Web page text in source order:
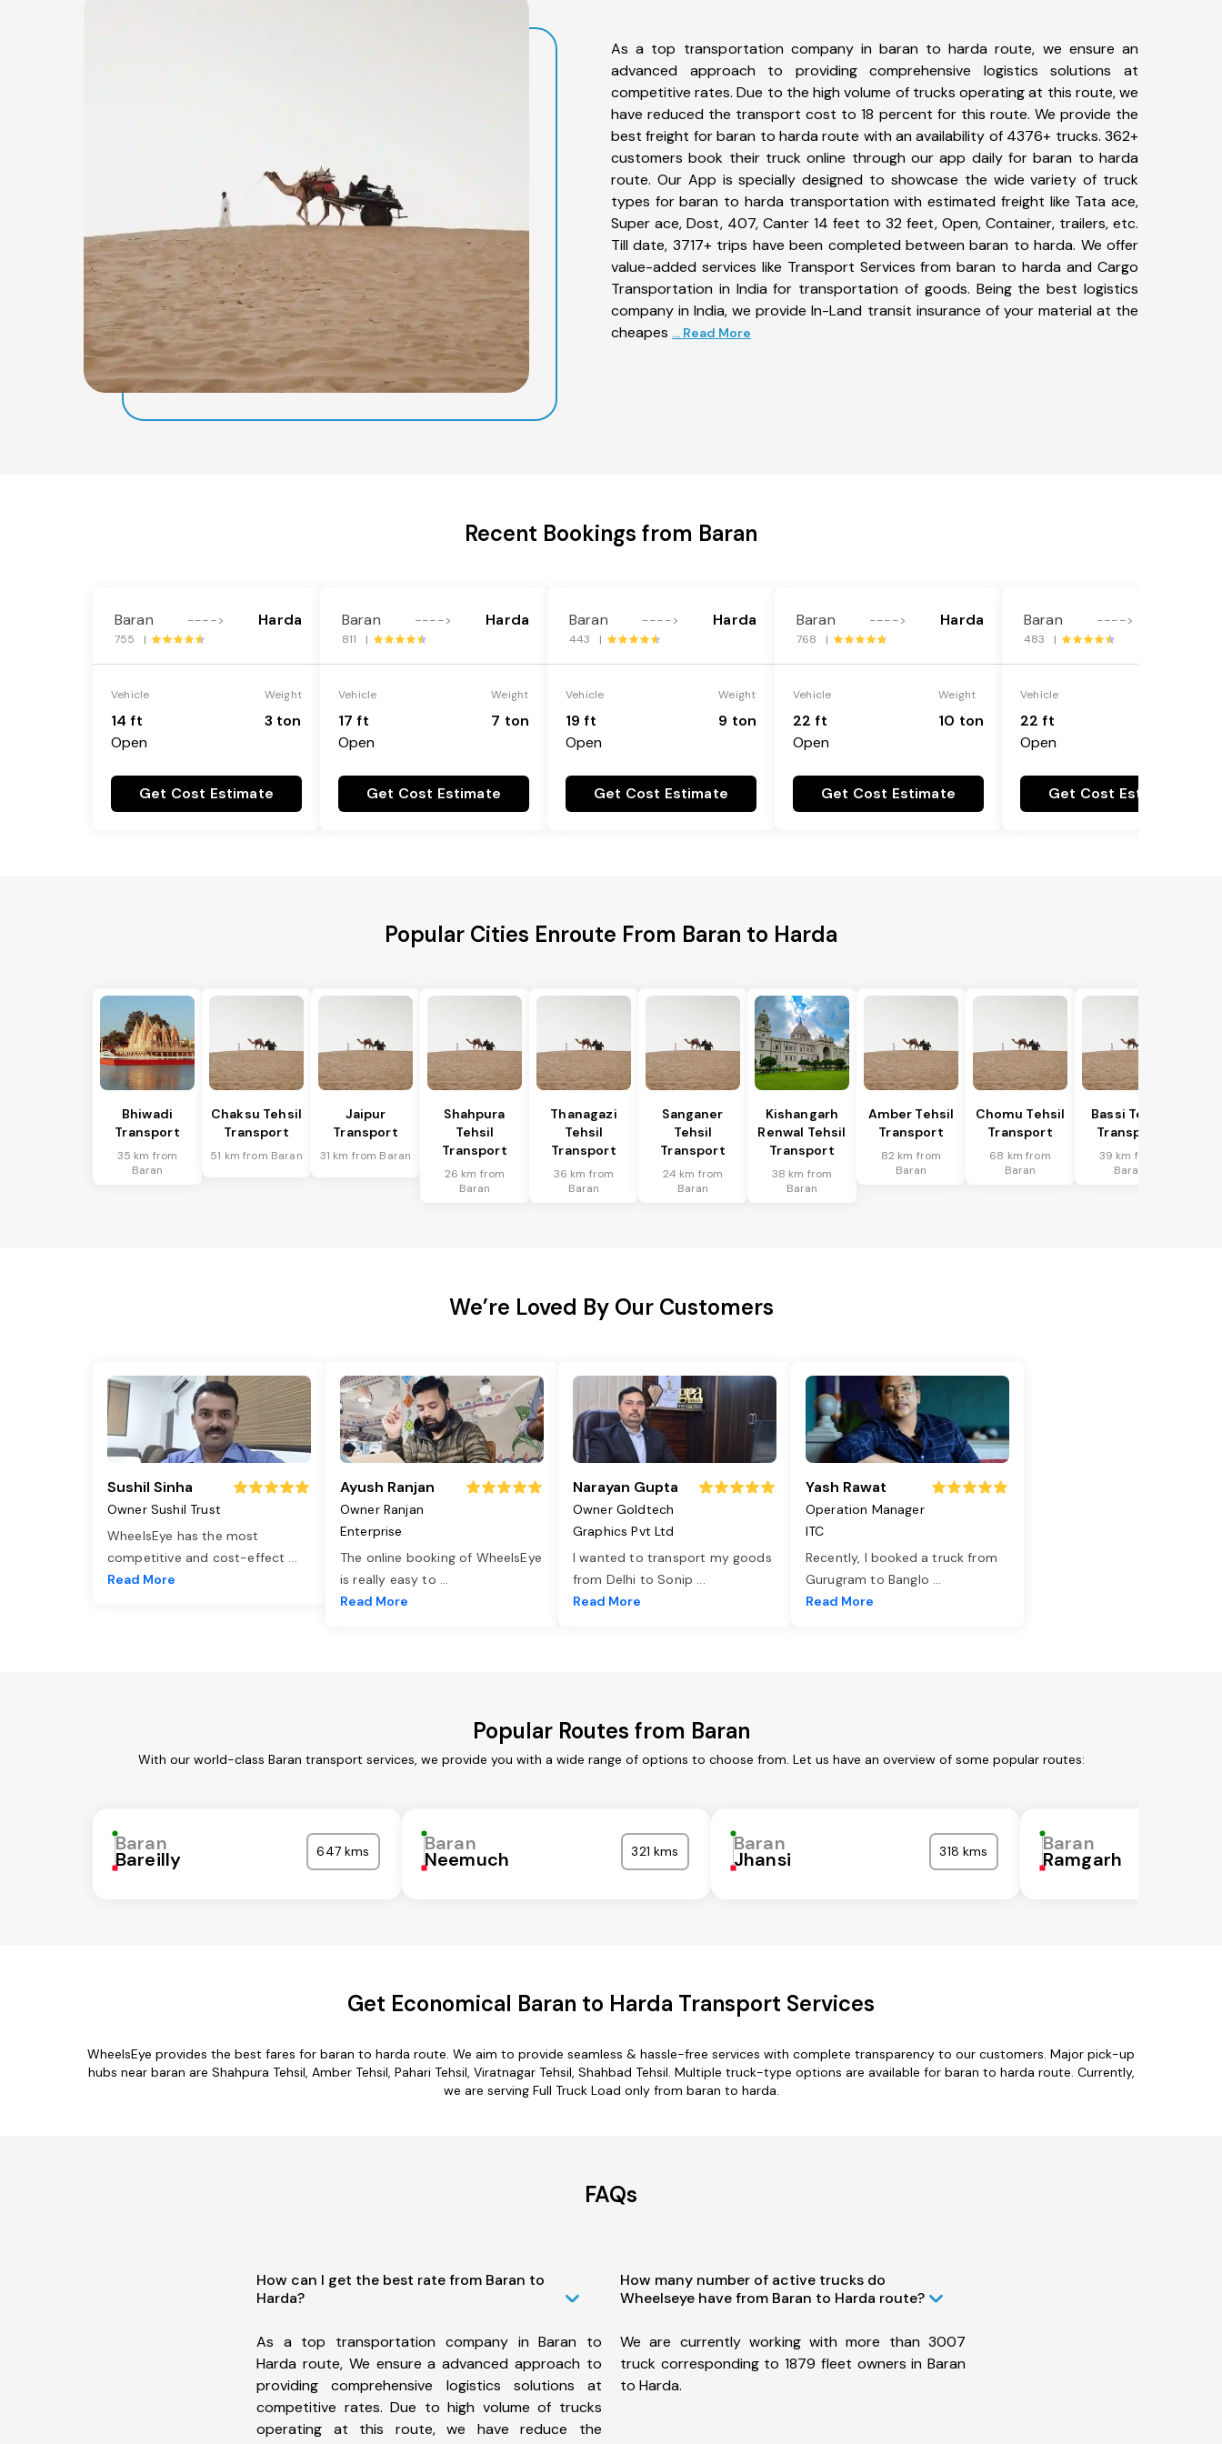
As a top transportation company in baran to harda route, we ensure an
advanced approach to providing comprehensive logistics solutions at
competitive rates. Due to the high volume of trucks operating at this route, we
have reduced the transport cost to 18 percent for this route. We provide the
best freight for baran to harda route with an availability of 4376+ trucks. 362+
customers book their truck online through our app daily for baran to harda
route. Our App is specially designed to showcase the wide variety of truck
types for baran to harda transportation with estimated freight like Tata ace,
Super ace, Dost, 407, Canter 14 feet to 32 feet, Open, Container, trailers, etc.
Till date, 3717+ trips have been completed between baran to harda. We offer
value-added services like Transport Services from baran to harda and Cargo
Transportation in India for transportation of goods. Being the best logistics
company in India, we provide In-Land transit insurance of your material at the
cheapes ... Read More
Recent Bookings from Baran
Baran ----> Harda
755 |
Vehicle
14 ft
Open
Weight
3 ton
Get Cost Estimate
Baran ----> Harda
811 |
Vehicle
17 ft
Open
Weight
7 ton
Get Cost Estimate
Baran ----> Harda
443 |
Vehicle
19 ft
Open
Weight
9 ton
Get Cost Estimate
Baran ----> Harda
768 |
Vehicle
22 ft
Open
Weight
10 ton
Get Cost Estimate
Baran ---->
483 |
Vehicle
22 ft
Open
Get Cost Estimate
Popular Cities Enroute From Baran to Harda
Bhiwadi
Transport
35 km from
Baran
Chaksu Tehsil
Transport
51 km from Baran
Jaipur
Transport
31 km from Baran
Shahpura
Tehsil
Transport
26 km from
Baran
Thanagazi
Tehsil
Transport
36 km from
Baran
Sanganer
Tehsil
Transport
24 km from
Baran
Kishangarh
Renwal Tehsil
Transport
38 km from
Baran
Amber Tehsil
Transport
82 km from
Baran
Chomu Tehsil
Transport
68 km from
Baran
Bassi Tehsil
Transport
39 km from
Baran
We’re Loved By Our Customers
Sushil Sinha
Owner Sushil Trust
WheelsEye has the most
competitive and cost-effect ...
Read More
Ayush Ranjan
Owner Ranjan
Enterprise
The online booking of WheelsEye
is really easy to ...
Read More
Narayan Gupta
Owner Goldtech
Graphics Pvt Ltd
I wanted to transport my goods
from Delhi to Sonip ...
Read More
Yash Rawat
Operation Manager
ITC
Recently, I booked a truck from
Gurugram to Banglo ...
Read More
Popular Routes from Baran
With our world-class Baran transport services, we provide you with a wide range of options to choose from. Let us have an overview of some popular routes:
Baran
Bareilly 647 kms Baran
Neemuch 321 kms Baran
Jhansi 318 kms Baran
Ramgarh
Get Economical Baran to Harda Transport Services
WheelsEye provides the best fares for baran to harda route. We aim to provide seamless & hassle-free services with complete transparency to our customers. Major pick-up
hubs near baran are Shahpura Tehsil, Amber Tehsil, Pahari Tehsil, Viratnagar Tehsil, Shahbad Tehsil. Multiple truck-type options are available for baran to harda route. Currently,
we are serving Full Truck Load only from baran to harda.
FAQs
How can I get the best rate from Baran to
Harda?
As a top transportation company in Baran to
Harda route, We ensure a advanced approach to
providing comprehensive logistics solutions at
competitive rates. Due to high volume of trucks
operating at this route, we have reduce the
How many number of active trucks do
Wheelseye have from Baran to Harda route?
We are currently working with more than 3007
truck corresponding to 1879 fleet owners in Baran
to Harda.